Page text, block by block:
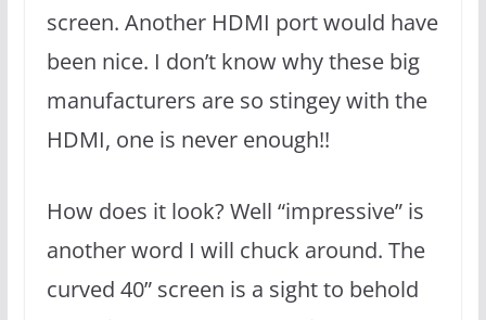
screen. Another HDMI port would have
been nice. I don’t know why these big
manufacturers are so stingey with the
HDMI, one is never enough!!
How does it look? Well “impressive” is
another word I will chuck around. The
curved 40” screen is a sight to behold